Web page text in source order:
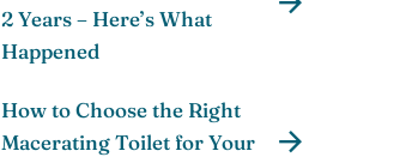
2 Years – Here’s What
Happened
How to Choose the Right
Macerating Toilet for Your